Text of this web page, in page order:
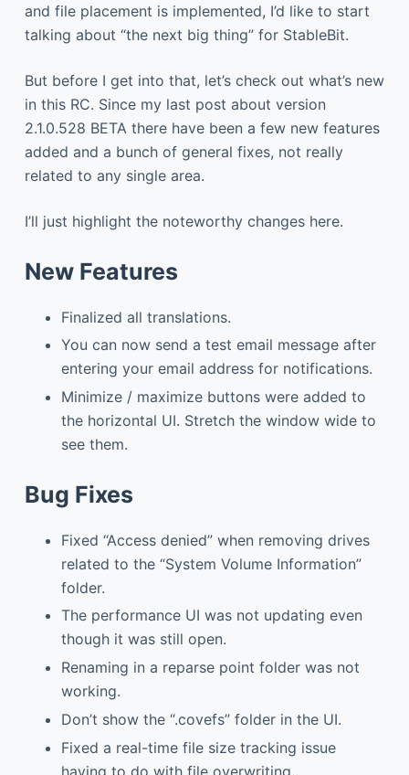
and file placement is implemented, I’d like to start
talking about “the next big thing” for StableBit.
But before I get into that, let’s check out what’s new
in this RC. Since my last post about version
2.1.0.528 BETA there have been a few new features
added and a bunch of general fixes, not really
related to any single area.
I’ll just highlight the noteworthy changes here.
New Features
Finalized all translations.
You can now send a test email message after
entering your email address for notifications.
Minimize / maximize buttons were added to
the horizontal UI. Stretch the window wide to
see them.
Bug Fixes
Fixed “Access denied” when removing drives
related to the “System Volume Information”
folder.
The performance UI was not updating even
though it was still open.
Renaming in a reparse point folder was not
working.
Don’t show the “.covefs” folder in the UI.
Fixed a real-time file size tracking issue
having to do with file overwriting.